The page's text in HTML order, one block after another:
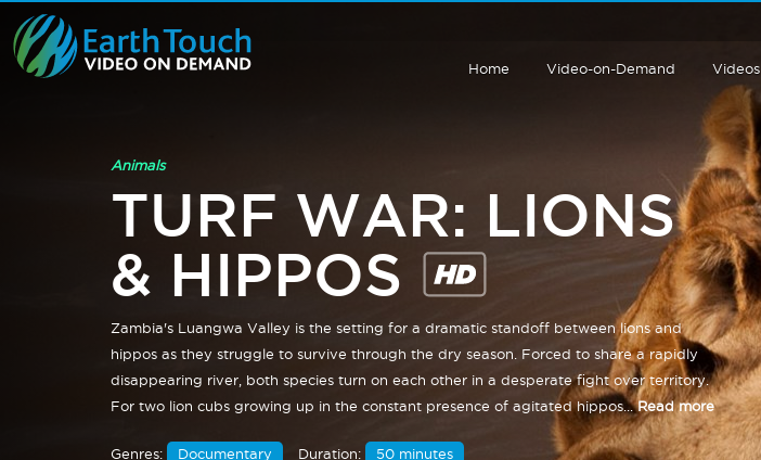
Home Video-on-Demand Videos
Animals
TURF WAR: LIONS
& HIPPOS
Zambia's Luangwa Valley is the setting for a dramatic standoff between lions and
hippos as they struggle to survive through the dry season. Forced to share a rapidly
disappearing river, both species turn on each other in a desperate fight over territory.
For two lion cubs growing up in the constant presence of agitated hippos...Read more
Genres: Documentary Duration: 50 minutes